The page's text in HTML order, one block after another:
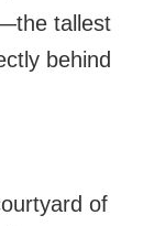
tallest
behind
of